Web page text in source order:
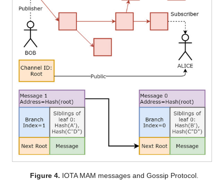
Figure 4. IOTA MAM messages and Gossip Protocol.